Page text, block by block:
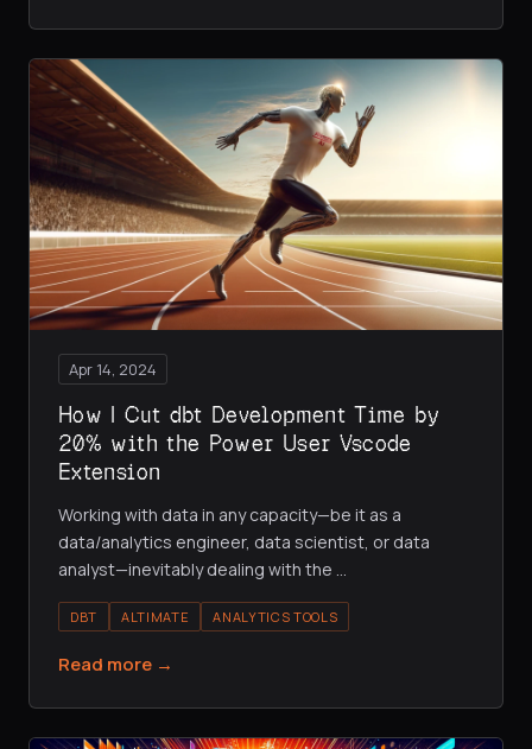
Apr 14, 2024
How I Cut dbt Development Time by
20% with the Power User Vscode
Extension
Working with data in any capacity—be it as a
data/analytics engineer, data scientist, or data
analyst—inevitably dealing with the …
DBT ALTIMATE ANALYTICS TOOLS
Read more →